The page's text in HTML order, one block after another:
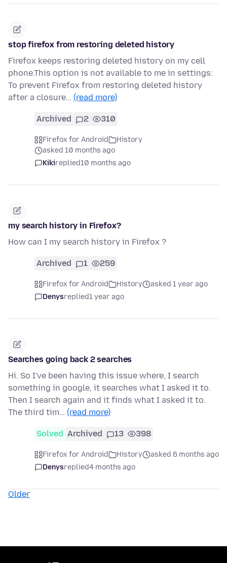
stop firefox from restoring deleted history
Firefox keeps restoring deleted history on my cell
phone.This option is not available to me in settings:
To prevent Firefox from restoring deleted history
after a closure… (read more)
Archived 2 310
Firefox for Android
History
asked 10 months ago
Kikireplied10 months ago
my search history in Firefox?
How can I my search history in Firefox ?
Archived 1 259
Firefox for Android History
asked 1 year ago
Denysreplied1 year ago
Searches going back 2 searches
Hi. So I've been having this issue where, I search
something in google, it searches what I asked it to.
Then I search again and it finds what I asked it to.
The third tim… (read more)
Solved Archived 13 398
Firefox for Android History
asked 6 months ago
Denysreplied4 months ago
Older